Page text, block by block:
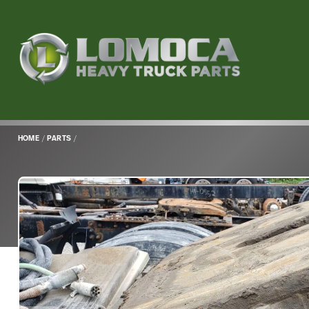
Return
page
HOME /PARTS /
Main
Content